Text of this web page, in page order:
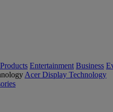
Entertainment Business
Acer Display Technology